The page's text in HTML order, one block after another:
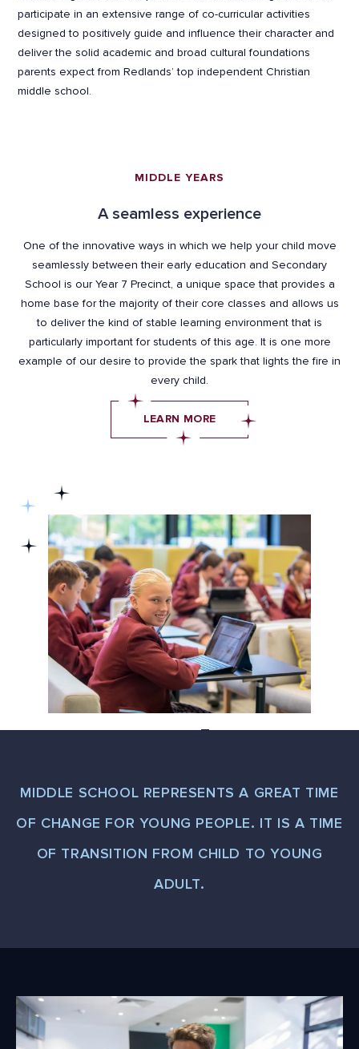
participate in an extensive range of co-curricular activities
designed to positively guide and influence their character and
deliver the solid academic and broad cultural foundations
parents expect from Redlands’ top independent Christian
middle school.
MIDDLE YEARS
A seamless experience
One of the innovative ways in which we help your child move
seamlessly between their early education and Secondary
School is our Year 7 Precinct, a unique space that provides a
home base for the majority of their core classes and allows us
to deliver the kind of stable learning environment that is
particularly important for students of this age. It is one more
example of our desire to provide the spark that lights the fire in
every child.
LEARN MORE
MIDDLE SCHOOL REPRESENTS A GREAT TIME
OF CHANGE FOR YOUNG PEOPLE. IT IS A TIME
OF TRANSITION FROM CHILD TO YOUNG
ADULT.